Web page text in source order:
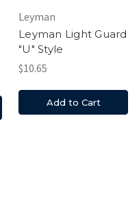
Leyman
Leyman Light Guard
"U" Style
$10.65
Add to Cart